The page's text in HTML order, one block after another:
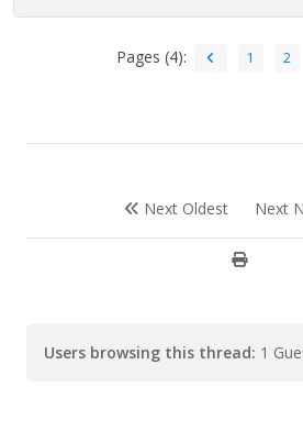
Pages (4): 1 2
Next Oldest Next
Users browsing this thread: 1